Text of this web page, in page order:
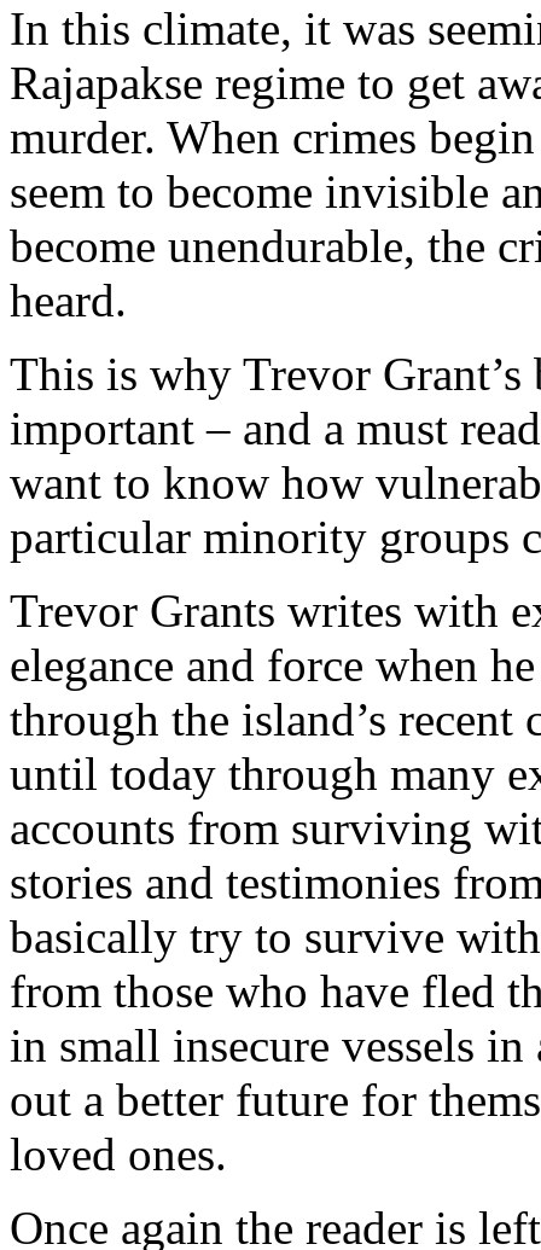
In this climate, it was
Rajapakse regime to get
murder. When crimes
seem to become invisible
become unendurable, the
heard.
This is why Trevor Grant’s
important – and a must
want to know how
particular minority groups
Trevor Grants writes with
elegance and force when
through the island’s
until today through many
accounts from surviving
stories and testimonies
basically try to survive
from those who have fled
in small insecure vessels
out a better future for
loved ones.
Once again the reader is